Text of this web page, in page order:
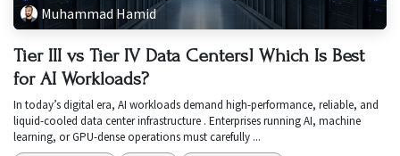
Muhammad Hamid
Tier III vs Tier IV Data Centers! Which Is Best
for AI Workloads?
In today’s digital era, AI workloads demand high-performance, reliable, and
liquid-cooled data center infrastructure . Enterprises running AI, machine
learning, or GPU-dense operations must carefully ...